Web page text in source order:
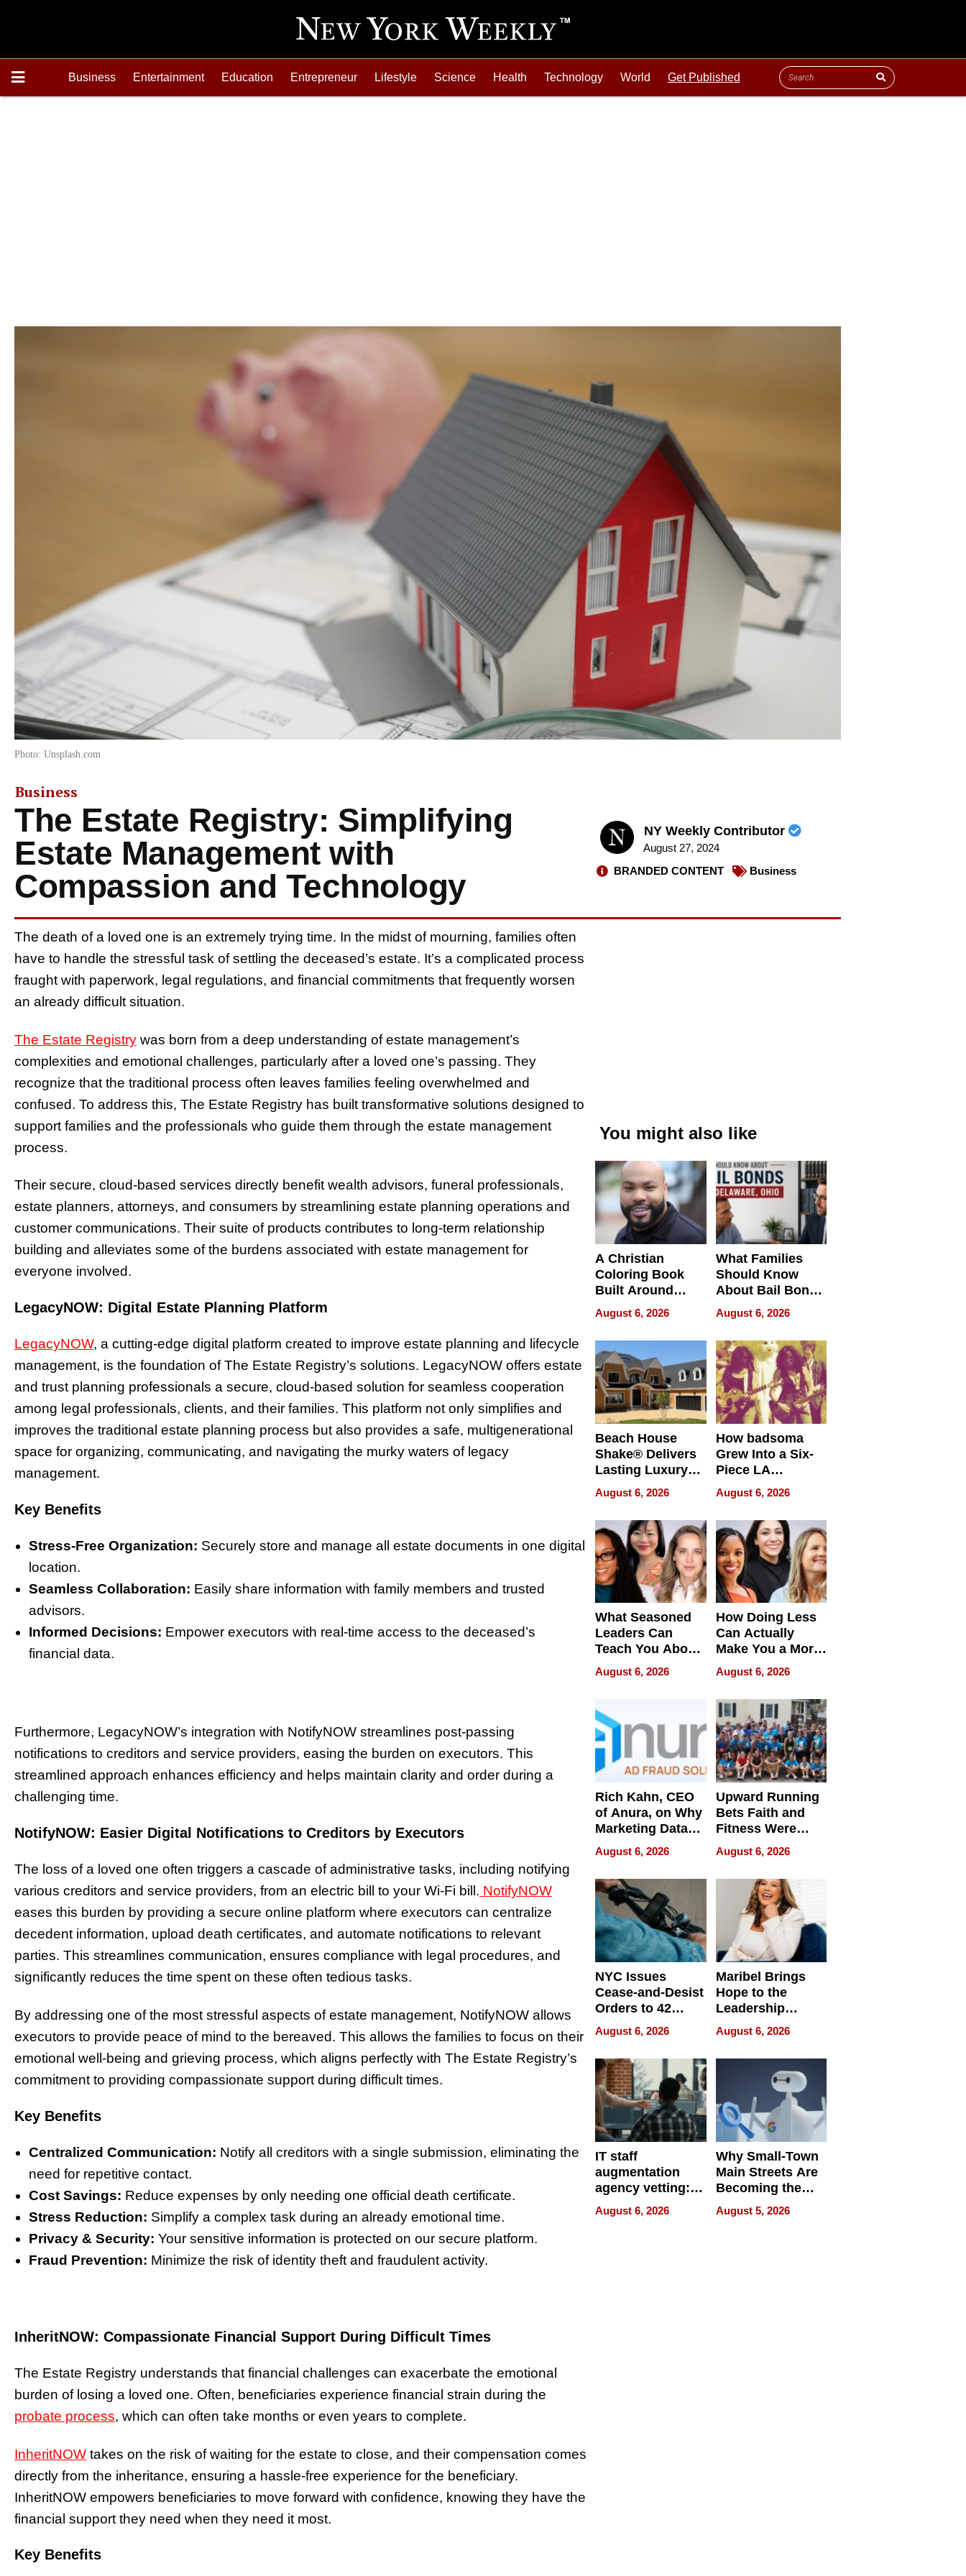
Business Entertainment Education Entrepreneur Lifestyle Science Health Technology World Get Published
Photo: Unsplash.com
Business
The Estate Registry: Simplifying
Estate Management with
Compassion and Technology
NY Weekly Contributor
August 27, 2024
BRANDED CONTENT
Business
The death of a loved one is an extremely trying time. In the midst of mourning, families often
have to handle the stressful task of settling the deceased’s estate. It’s a complicated process
fraught with paperwork, legal regulations, and financial commitments that frequently worsen
an already difficult situation.
The Estate Registry was born from a deep understanding of estate management’s
complexities and emotional challenges, particularly after a loved one’s passing. They
recognize that the traditional process often leaves families feeling overwhelmed and
confused. To address this, The Estate Registry has built transformative solutions designed to
support families and the professionals who guide them through the estate management
process.
Their secure, cloud-based services directly benefit wealth advisors, funeral professionals,
estate planners, attorneys, and consumers by streamlining estate planning operations and
customer communications. Their suite of products contributes to long-term relationship
building and alleviates some of the burdens associated with estate management for
everyone involved.
LegacyNOW: Digital Estate Planning Platform
LegacyNOW, a cutting-edge digital platform created to improve estate planning and lifecycle
management, is the foundation of The Estate Registry’s solutions. LegacyNOW offers estate
and trust planning professionals a secure, cloud-based solution for seamless cooperation
among legal professionals, clients, and their families. This platform not only simplifies and
improves the traditional estate planning process but also provides a safe, multigenerational
space for organizing, communicating, and navigating the murky waters of legacy
management.
Key Benefits
Stress-Free Organization: Securely store and manage all estate documents in one digital
location.
Seamless Collaboration: Easily share information with family members and trusted
advisors.
Informed Decisions: Empower executors with real-time access to the deceased’s
financial data.
Furthermore, LegacyNOW’s integration with NotifyNOW streamlines post-passing
notifications to creditors and service providers, easing the burden on executors. This
streamlined approach enhances efficiency and helps maintain clarity and order during a
challenging time.
NotifyNOW: Easier Digital Notifications to Creditors by Executors
The loss of a loved one often triggers a cascade of administrative tasks, including notifying
various creditors and service providers, from an electric bill to your Wi-Fi bill. NotifyNOW
eases this burden by providing a secure online platform where executors can centralize
decedent information, upload death certificates, and automate notifications to relevant
parties. This streamlines communication, ensures compliance with legal procedures, and
significantly reduces the time spent on these often tedious tasks.
By addressing one of the most stressful aspects of estate management, NotifyNOW allows
executors to provide peace of mind to the bereaved. This allows the families to focus on their
emotional well-being and grieving process, which aligns perfectly with The Estate Registry’s
commitment to providing compassionate support during difficult times.
Key Benefits
Centralized Communication: Notify all creditors with a single submission, eliminating the
need for repetitive contact.
Cost Savings: Reduce expenses by only needing one official death certificate.
Stress Reduction: Simplify a complex task during an already emotional time.
Privacy & Security: Your sensitive information is protected on our secure platform.
Fraud Prevention: Minimize the risk of identity theft and fraudulent activity.
InheritNOW: Compassionate Financial Support During Difficult Times
The Estate Registry understands that financial challenges can exacerbate the emotional
burden of losing a loved one. Often, beneficiaries experience financial strain during the
probate process, which can often take months or even years to complete.
InheritNOW takes on the risk of waiting for the estate to close, and their compensation comes
directly from the inheritance, ensuring a hassle-free experience for the beneficiary.
InheritNOW empowers beneficiaries to move forward with confidence, knowing they have the
financial support they need when they need it most.
Key Benefits
You might also like
A Christian
Coloring Book
Built Around
Bible Verses
August 6, 2026
What Families
Should Know
About Bail Bonds
in Delaware, Ohio
August 6, 2026
Beach House
Shake® Delivers
Lasting Luxury
for Long Island
Waterfront Home
August 6, 2026
How badsoma
Grew Into a Six-
Piece LA
Collective
August 6, 2026
What Seasoned
Leaders Can
Teach You About
Navigating
Pressure
August 6, 2026
How Doing Less
Can Actually
Make You a More
Effective Leader
August 6, 2026
Rich Kahn, CEO
of Anura, on Why
Marketing Data
Can Be
Misleading
August 6, 2026
Upward Running
Bets Faith and
Fitness Were
Never Separate
August 6, 2026
NYC Issues
Cease-and-Desist
Orders to 42
Online Retailers
Over Illegal E-
Bike Sales
August 6, 2026
Maribel Brings
Hope to the
Leadership
Experience Tour
August 6, 2026
IT staff
augmentation
agency vetting:
the 5-step
process we use
August 6, 2026
Why Small-Town
Main Streets Are
Becoming the
Next Local SEO
Battleground
August 5, 2026